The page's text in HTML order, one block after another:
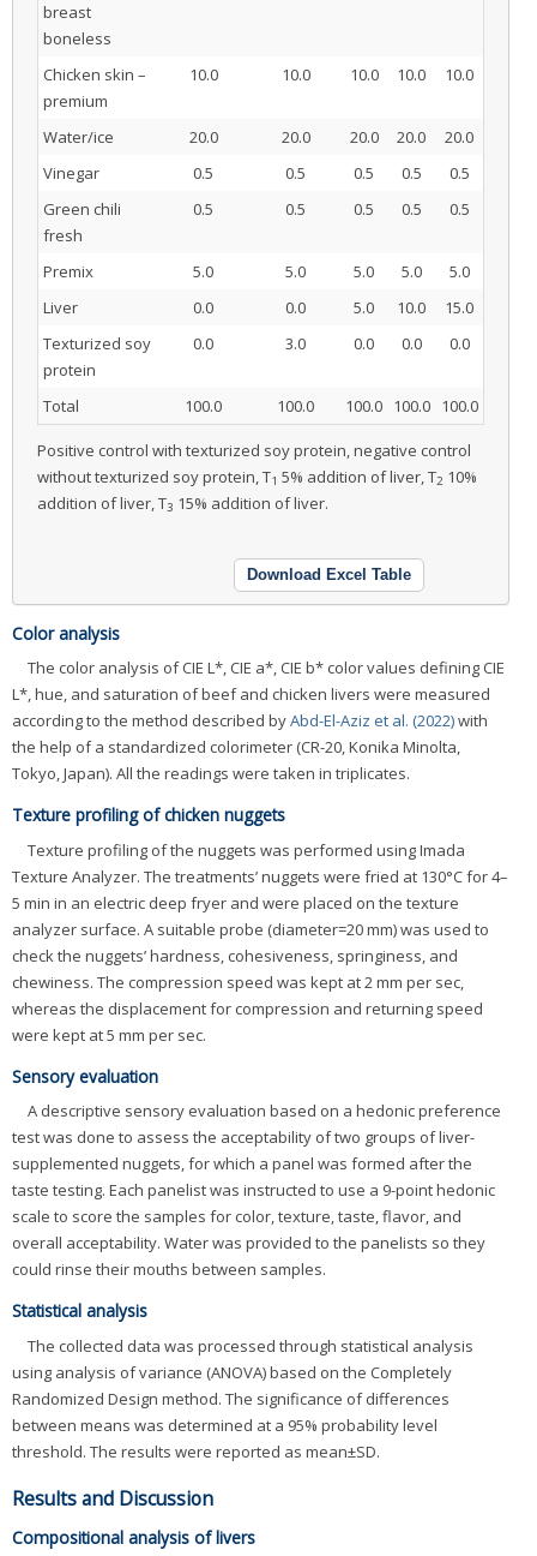
breast
boneless
Chicken skin –
premium
10.0 10.0 10.0 10.0 10.0
Water/ice 20.0 20.0 20.0 20.0
20.0
Vinegar
0.5 0.5 0.5 0.5
0.5
Green chili
fresh
0.5 0.5 0.5 0.5 0.5
Premix 5.0 5.0 5.0 5.0
5.0
Liver
0.0 0.0 5.0 10.0
15.0
Texturized soy
protein
0.0 3.0 0.0 0.0 0.0
Total 100.0 100.0 100.0 100.0 100.0
Positive control with texturized soy protein, negative control
without texturized soy protein, T1 5% addition of liver, T2 10%
addition of liver, T3 15% addition of liver.
Download Excel Table
Color analysis
The color analysis of CIE L*, CIE a*, CIE b* color values defining CIE
L*, hue, and saturation of beef and chicken livers were measured
according to the method described byAbd-El-Aziz et al. (2022)with
the help of a standardized colorimeter (CR-20, Konika Minolta,
Tokyo, Japan). All the readings were taken in triplicates.
Texture profiling of chicken nuggets
Texture profiling of the nuggets was performed using Imada
Texture Analyzer. The treatments’ nuggets were fried at 130°C for 4–
5 min in an electric deep fryer and were placed on the texture
analyzer surface. A suitable probe (diameter=20 mm) was used to
check the nuggets’ hardness, cohesiveness, springiness, and
chewiness. The compression speed was kept at 2 mm per sec,
whereas the displacement for compression and returning speed
were kept at 5 mm per sec.
Sensory evaluation
A descriptive sensory evaluation based on a hedonic preference
test was done to assess the acceptability of two groups of liver-
supplemented nuggets, for which a panel was formed after the
taste testing. Each panelist was instructed to use a 9-point hedonic
scale to score the samples for color, texture, taste, flavor, and
overall acceptability. Water was provided to the panelists so they
could rinse their mouths between samples.
Statistical analysis
The collected data was processed through statistical analysis
using analysis of variance (ANOVA) based on the Completely
Randomized Design method. The significance of differences
between means was determined at a 95% probability level
threshold. The results were reported as mean±SD.
Results and Discussion
Compositional analysis of livers